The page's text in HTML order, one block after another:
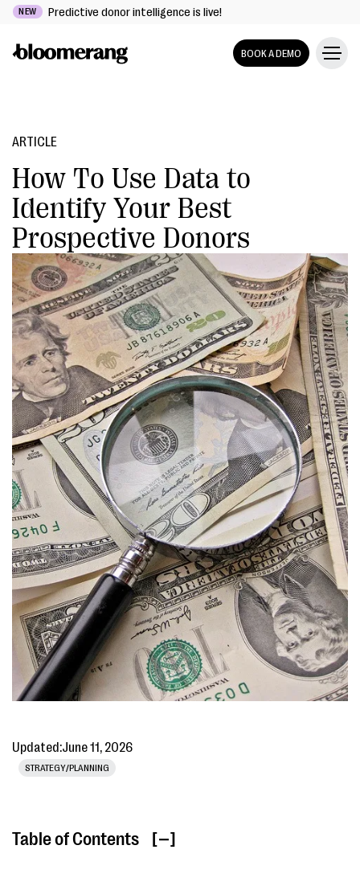
NEW Predictive donor intelligence is live!
BOOK A DEMO
ARTICLE
How To Use Data to
Identify Your Best
Prospective Donors
Updated:June 11, 2026
STRATEGY/PLANNING
Table of Contents [ ]